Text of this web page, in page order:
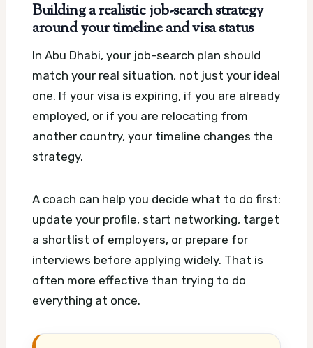
Building a realistic job-search strategy
around your timeline and visa status
In Abu Dhabi, your job-search plan should
match your real situation, not just your ideal
one. If your visa is expiring, if you are already
employed, or if you are relocating from
another country, your timeline changes the
strategy.
A coach can help you decide what to do first:
update your profile, start networking, target
a shortlist of employers, or prepare for
interviews before applying widely. That is
often more effective than trying to do
everything at once.